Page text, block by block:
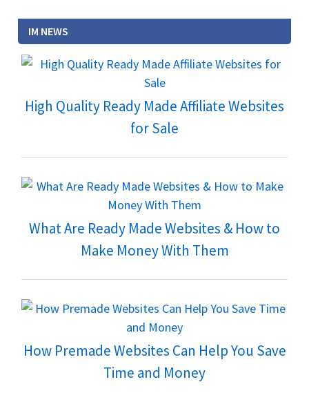
IM NEWS
High Quality Ready Made Affiliate Websites
for Sale
What Are Ready Made Websites & How to
Make Money With Them
How Premade Websites Can Help You Save
Time and Money